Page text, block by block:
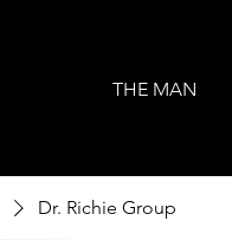
THE MAN
Dr. Richie Group